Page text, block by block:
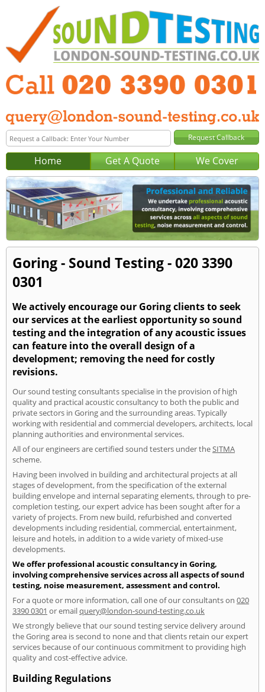
Home Get A Quote We Cover
Goring - Sound Testing - 020 3390
0301
We actively encourage our Goring clients to seek
our services at the earliest opportunity so sound
testing and the integration of any acoustic issues
can feature into the overall design of a
development; removing the need for costly
revisions.
Our sound testing consultants specialise in the provision of high
quality and practical acoustic consultancy to both the public and
private sectors in Goring and the surrounding areas. Typically
working with residential and commercial developers, architects, local
planning authorities and environmental services.
All of our engineers are certified sound testers under theSITMA
scheme.
Having been involved in building and architectural projects at all
stages of development, from the specification of the external
building envelope and internal separating elements, through to pre-
completion testing, our expert advice has been sought after for a
variety of projects. From new build, refurbished and converted
developments including residential, commercial, entertainment,
leisure and hotels, in addition to a wide variety of mixed-use
developments.
We offer professional acoustic consultancy in Goring,
involving comprehensive services across all aspects of sound
testing, noise measurement, assessment and control.
For a quote or more information, call one of our consultants on 020
3390 0301 or emailquery@london-sound-testing.co.uk
We strongly believe that our sound testing service delivery around
the Goring area is second to none and that clients retain our expert
services because of our continuous commitment to providing high
quality and cost-effective advice.
Building Regulations